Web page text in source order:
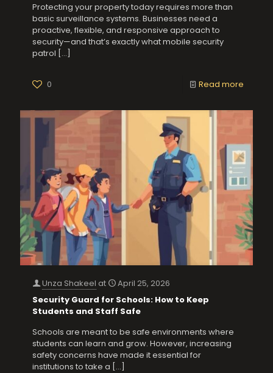
Protecting your property today requires more than
basic surveillance systems. Businesses need a
proactive, flexible, and responsive approach to
security—and that’s exactly what mobile security
patrol […]
0 Read more
Unza Shakeel at
April 25, 2026
Security Guard for Schools: How to Keep
Students and Staff Safe
Schools are meant to be safe environments where
students can learn and grow. However, increasing
safety concerns have made it essential for
institutions to take a […]